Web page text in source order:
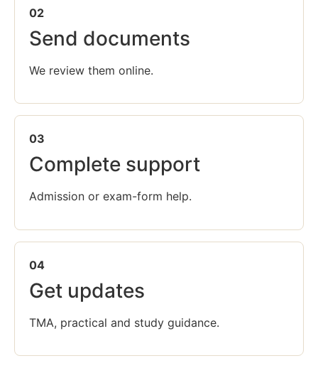
02
Send documents
We review them online.
03
Complete support
Admission or exam-form help.
04
Get updates
TMA, practical and study guidance.